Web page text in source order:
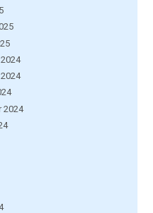
2024